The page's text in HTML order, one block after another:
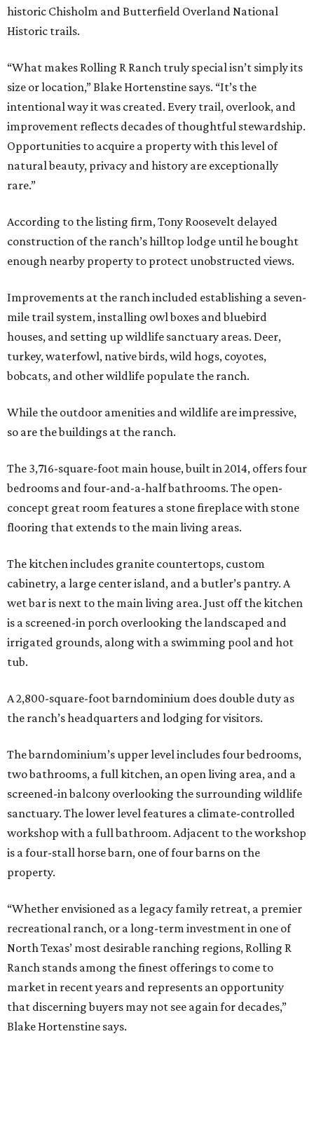
historic Chisholm and Butterfield Overland National
Historic trails.
“What makes Rolling R Ranch truly special isn’t simply its
size or location,” Blake Hortenstine says. “It’s the
intentional way it was created. Every trail, overlook, and
improvement reflects decades of thoughtful stewardship.
Opportunities to acquire a property with this level of
natural beauty, privacy and history are exceptionally
rare.”
According to the listing firm, Tony Roosevelt delayed
construction of the ranch’s hilltop lodge until he bought
enough nearby property to protect unobstructed views.
Improvements at the ranch included establishing a seven-
mile trail system, installing owl boxes and bluebird
houses, and setting up wildlife sanctuary areas. Deer,
turkey, waterfowl, native birds, wild hogs, coyotes,
bobcats, and other wildlife populate the ranch.
While the outdoor amenities and wildlife are impressive,
so are the buildings at the ranch.
The 3,716-square-foot main house, built in 2014, offers four
bedrooms and four-and-a-half bathrooms. The open-
concept great room features a stone fireplace with stone
flooring that extends to the main living areas.
The kitchen includes granite countertops, custom
cabinetry, a large center island, and a butler’s pantry. A
wet bar is next to the main living area. Just off the kitchen
is a screened-in porch overlooking the landscaped and
irrigated grounds, along with a swimming pool and hot
tub.
A 2,800-square-foot barndominium does double duty as
the ranch’s headquarters and lodging for visitors.
The barndominium’s upper level includes four bedrooms,
two bathrooms, a full kitchen, an open living area, and a
screened-in balcony overlooking the surrounding wildlife
sanctuary. The lower level features a climate-controlled
workshop with a full bathroom. Adjacent to the workshop
is a four-stall horse barn, one of four barns on the
property.
“Whether envisioned as a legacy family retreat, a premier
recreational ranch, or a long-term investment in one of
North Texas’ most desirable ranching regions, Rolling R
Ranch stands among the finest offerings to come to
market in recent years and represents an opportunity
that discerning buyers may not see again for decades,”
Blake Hortenstine says.